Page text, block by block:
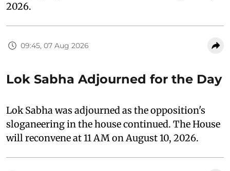
2026.
09:45, 07 Aug 2026
Lok Sabha Adjourned for the Day
Lok Sabha was adjourned as the opposition's
sloganeering in the house continued. The House
will reconvene at 11 AM on August 10, 2026.